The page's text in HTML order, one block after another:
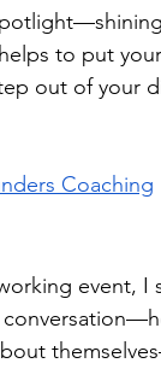
to put
out of your
Coaching
event, I